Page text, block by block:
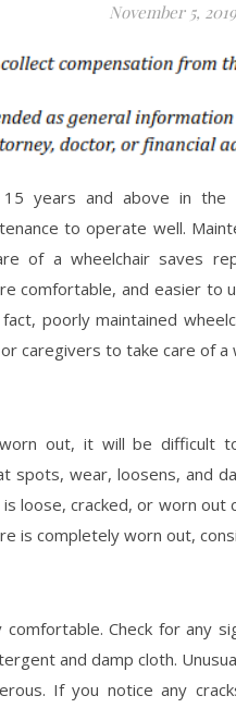
November 5, 2019
years and above in the
to operate well.
of a wheelchair saves
comfortable, and easier to
poorly maintained
caregivers to take care of a
out, it will be difficult
spots, wear, loosens, and
loose, cracked, or worn
is completely worn out,
Check for any
and damp cloth.
If you notice any